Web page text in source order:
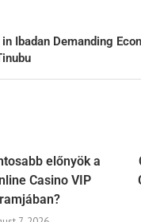
Ibadan Demanding
előnyök a
Casino VIP